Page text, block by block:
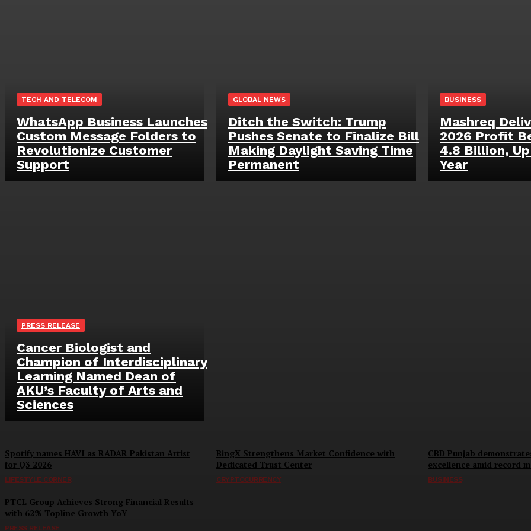
TECH AND TELECOM
WhatsApp Business Launches
Custom Message Folders to
Revolutionize Customer
Support
GLOBAL NEWS
Ditch the Switch: Trump
Pushes Senate to Finalize Bill
Making Daylight Saving Time
Permanent
BUSINESS
Mashreq
2026 Profit
4.8 Billion,
Year
PRESS RELEASE
Cancer Biologist and
Champion of Interdisciplinary
Learning Named Dean of
AKU’s Faculty of Arts and
Sciences
Spotify names HAVI as RADAR Pakistan Artist
for Q3 2026
LIFESTYLE CORNER
BingX Strengthens Market Confidence with
Dedicated Trust Center
CRYPTOCURRENCY
CBD Punjab
excellence amid record
BUSINESS
PTCL Group Achieves Strong Financial Results
with 62% Topline Growth YoY
PRESS RELEASE